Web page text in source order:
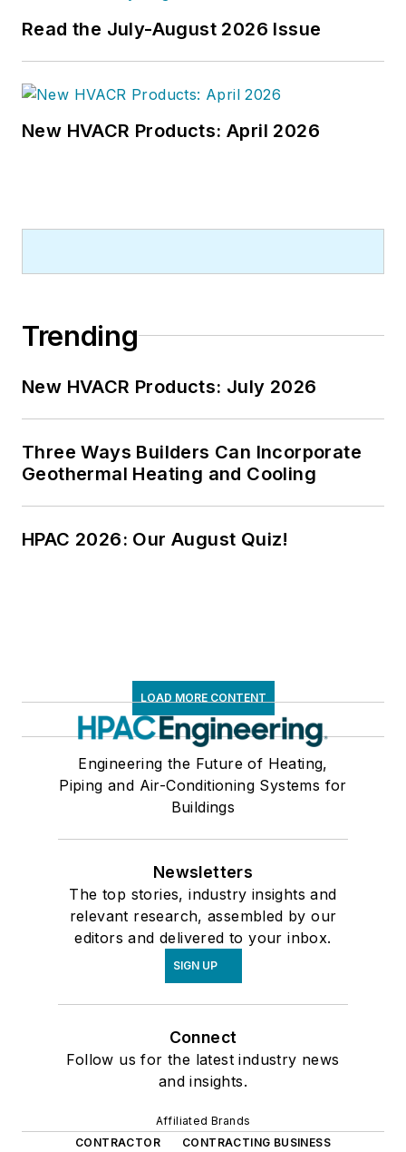
Read the July-August 2026 Issue
New HVACR Products: April 2026
Trending
New HVACR Products: July 2026
Three Ways Builders Can Incorporate
Geothermal Heating and Cooling
HPAC 2026: Our August Quiz!
LOAD MORE CONTENT
Engineering the Future of Heating,
Piping and Air-Conditioning Systems for
Buildings
Newsletters
The top stories, industry insights and
relevant research, assembled by our
editors and delivered to your inbox.
SIGN UP
Connect
Follow us for the latest industry news
and insights.
Affiliated Brands
CONTRACTOR
CONTRACTING BUSINESS